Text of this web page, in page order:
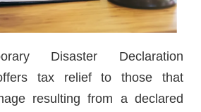
Disaster Declaration
tax relief to those that
resulting from a declared